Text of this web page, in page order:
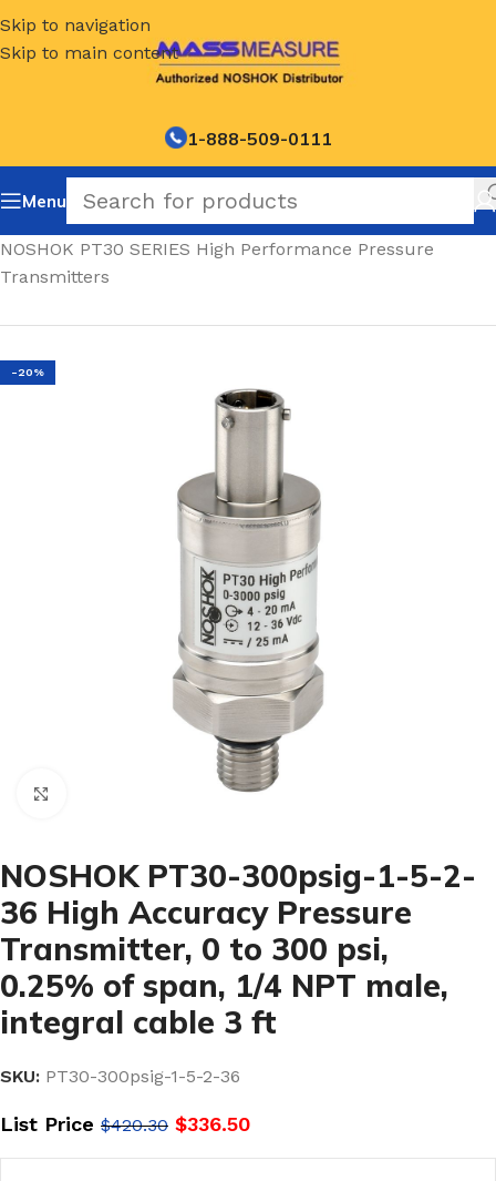
Skip to navigation
Skip to main content
1-888-509-0111
Menu
NOSHOK PT30 SERIES High Performance Pressure
Transmitters
-20%
NOSHOK PT30-300psig-1-5-2-
36 High Accuracy Pressure
Transmitter, 0 to 300 psi,
0.25% of span, 1/4 NPT male,
integral cable 3 ft
SKU: PT30-300psig-1-5-2-36
List Price $420.30 $336.50